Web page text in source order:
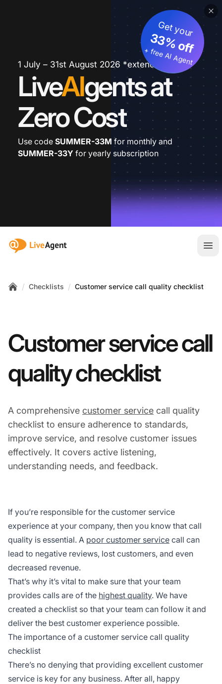
1 July – 31st August 2026 *extended
LiveAIgents at
Zero Cost
Get your
33% off
+ free AI Agent
Use code SUMMER-33M for monthly and
SUMMER-33Y for yearly subscription
:site.title
/ Checklists / Customer service call quality checklist
Customer service call
quality checklist
A comprehensive customer service call quality
checklist to ensure adherence to standards,
improve service, and resolve customer issues
effectively. It covers active listening,
understanding needs, and feedback.
If you’re responsible for the customer service
experience at your company, then you know that call
quality is essential. A poor customer service call can
lead to negative reviews, lost customers, and even
decreased revenue.
That’s why it’s vital to make sure that your team
provides calls are of the highest quality. We have
created a checklist so that your team can follow it and
deliver the best customer experience possible.
The importance of a customer service call quality
checklist
There’s no denying that providing excellent customer
service is key for any business. After all, happy